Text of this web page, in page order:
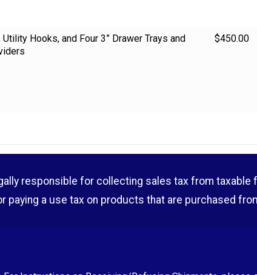
Hooks, and Four 3” Drawer Trays and
$450.00
responsible for collecting sales tax from
a use tax on products that are purchased